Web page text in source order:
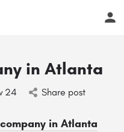
in Atlanta
24 Share post
in Atlanta